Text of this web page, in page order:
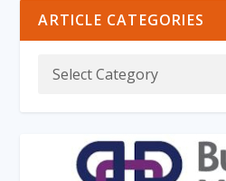
ARTICLE CATEGORIES